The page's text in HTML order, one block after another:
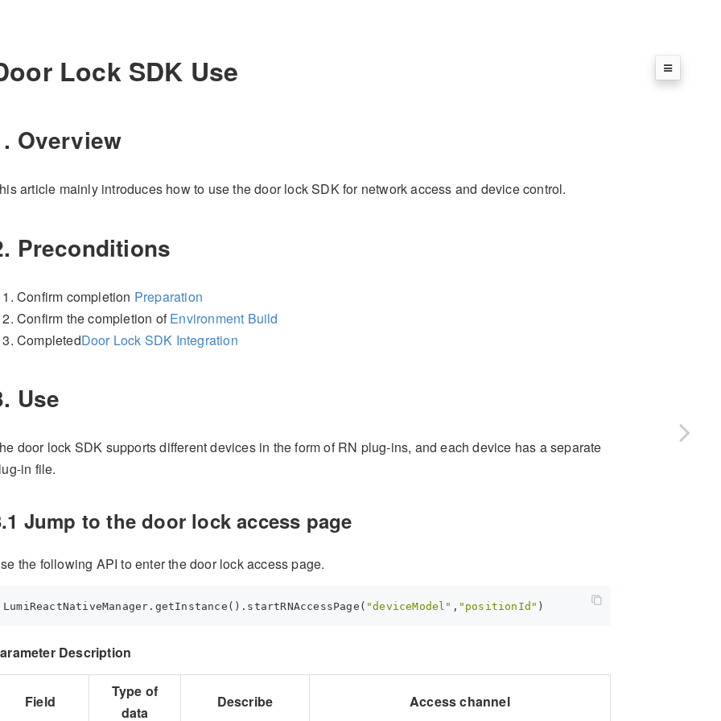
Lock SDK Use
Overview
article mainly introduces how to use the door lock SDK for network access and device control.
Preconditions
Confirm completion Preparation
Confirm the completion ofEnvironment Build
CompletedDoor Lock SDK Integration
Use
door lock SDK supports different devices in the form of RN plug-ins, and each device has a separate
in file.
Jump to the door lock access page
the following API to enter the door lock access page.
LumiReactNativeManager.getInstance().startRNAccessPage( "deviceModel" , "positionId"
Description
Field
Type of
data
Describe Access channel